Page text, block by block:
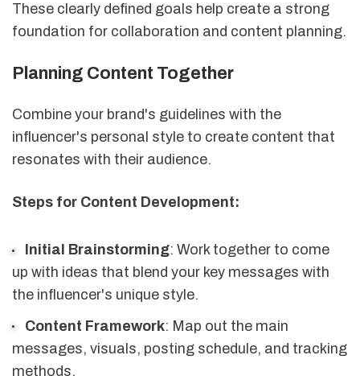
These clearly defined goals help create a strong
foundation for collaboration and content planning.
Planning Content Together
Combine your brand's guidelines with the
influencer's personal style to create content that
resonates with their audience.
Steps for Content Development:
Initial Brainstorming: Work together to come
up with ideas that blend your key messages with
the influencer's unique style.
Content Framework: Map out the main
messages, visuals, posting schedule, and tracking
methods.